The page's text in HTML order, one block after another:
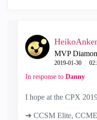
MVP
‎2019-01-30
In response to Danny
I hope at the CPX
➜ CCSM Elite,